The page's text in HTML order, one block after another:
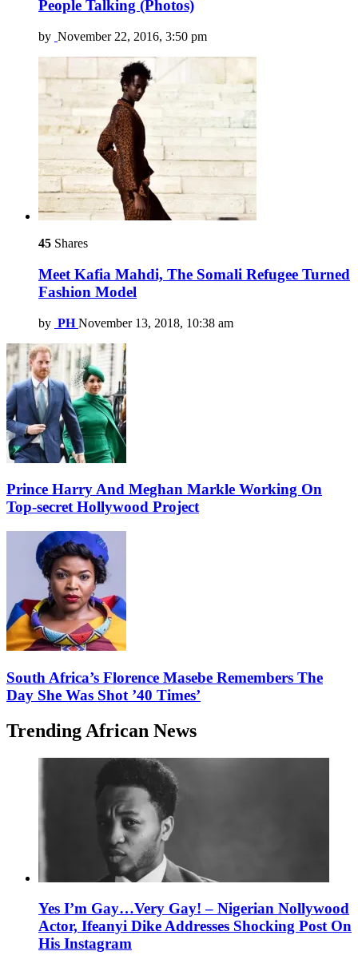
People Talking (Photos)
by November 22, 2016, 3:50 pm
45 Shares
Meet Kafia Mahdi, The Somali Refugee Turned
Fashion Model
by PH November 13, 2018, 10:38 am
Prince Harry And Meghan Markle Working On
Top-secret Hollywood Project
South Africa’s Florence Masebe Remembers The
Day She Was Shot ’40 Times’
Trending African News
Yes I’m Gay…Very Gay! – Nigerian Nollywood
Actor, Ifeanyi Dike Addresses Shocking Post On
His Instagram